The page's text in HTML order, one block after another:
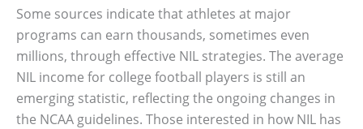
Some sources indicate that athletes at major
programs can earn thousands, sometimes even
millions, through effective NIL strategies. The average
NIL income for college football players is still an
emerging statistic, reflecting the ongoing changes in
the NCAA guidelines. Those interested in how NIL has